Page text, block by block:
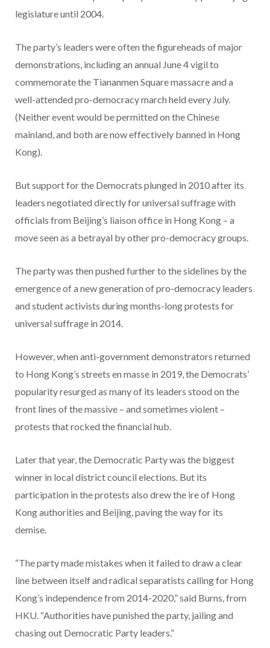
legislature until 2004.
The party’s leaders were often the figureheads of major
demonstrations, including an annual June 4 vigil to
commemorate the Tiananmen Square massacre and a
well-attended pro-democracy march held every July.
(Neither event would be permitted on the Chinese
mainland, and both are now effectively banned in Hong
Kong).
But support for the Democrats plunged in 2010 after its
leaders negotiated directly for universal suffrage with
officials from Beijing’s liaison office in Hong Kong – a
move seen as a betrayal by other pro-democracy groups.
The party was then pushed further to the sidelines by the
emergence of a new generation of pro-democracy leaders
and student activists during months-long protests for
universal suffrage in 2014.
However, when anti-government demonstrators returned
to Hong Kong’s streets en masse in 2019, the Democrats’
popularity resurged as many of its leaders stood on the
front lines of the massive – and sometimes violent –
protests that rocked the financial hub.
Later that year, the Democratic Party was the biggest
winner in local district council elections. But its
participation in the protests also drew the ire of Hong
Kong authorities and Beijing, paving the way for its
demise.
“The party made mistakes when it failed to draw a clear
line between itself and radical separatists calling for Hong
Kong’s independence from 2014-2020,” said Burns, from
HKU. “Authorities have punished the party, jailing and
chasing out Democratic Party leaders.”